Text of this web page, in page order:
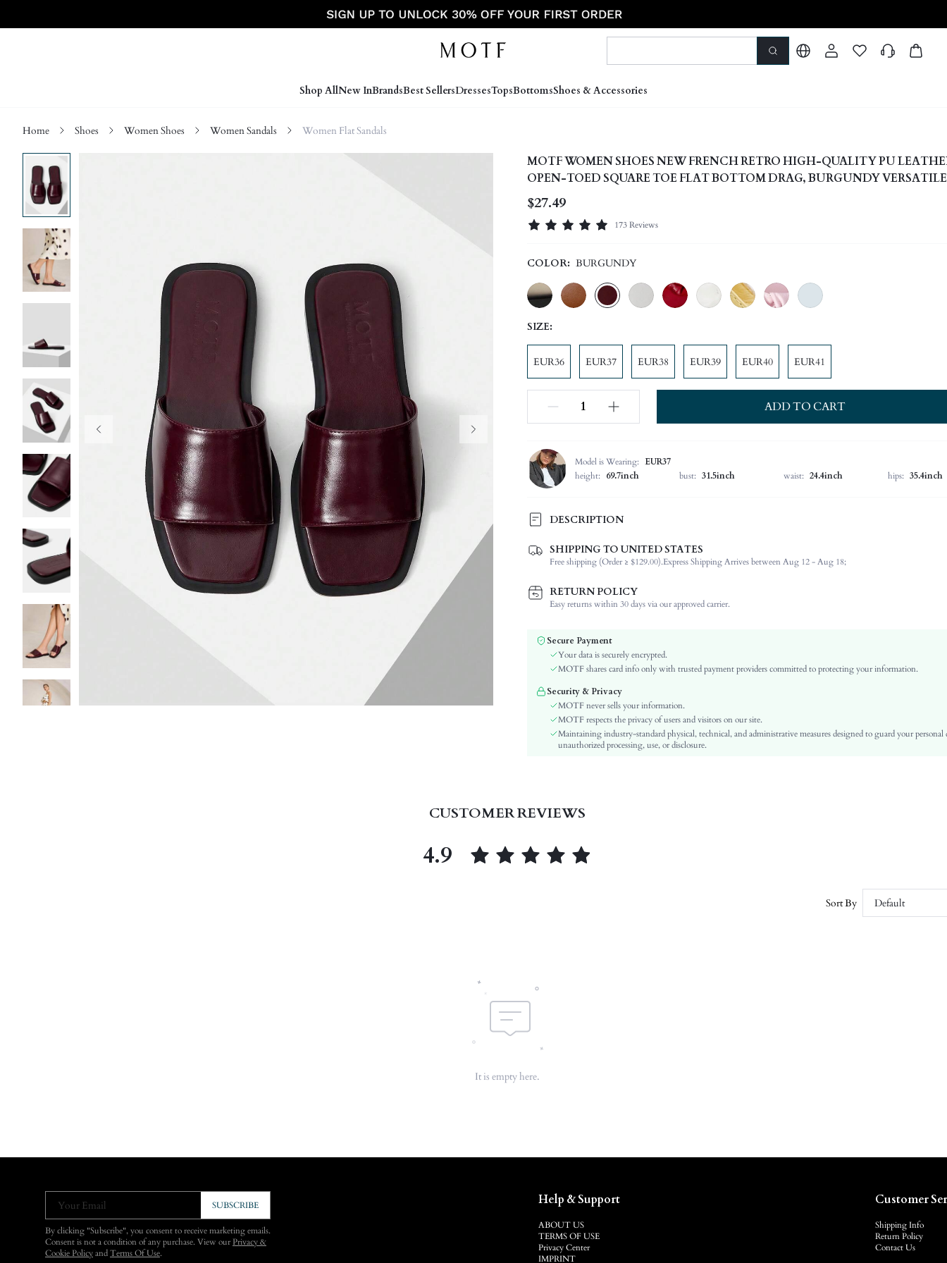
Shop AllNew InBrandsBest SellersDressesTopsBottomsShoes & Accessories
Home Shoes Women Shoes Women Sandals Women Flat Sandals
MOTF WOMEN SHOES NEW FRENCH RETRO HIGH-QUALITY PU
OPEN-TOED SQUARE TOE FLAT BOTTOM DRAG, BURGUNDY VERSATILE
ELEGANT SPRING/SUMMER SHOES
$27.49
173 Reviews
COLOR: BURGUNDY
SIZE:
EUR36 EUR37 EUR38 EUR39 EUR40 EUR41
ADD TO CART
Model is Wearing: EUR37
height:
69.7inch bust: 31.5inch waist: 24.4inch hips: 35.4inch
DESCRIPTION
The upper is shiny and textured, the flat bottom is easy to wear, wear-resistant and not tiring, and can be matched with
will.
Type:
Plain / Plain Toe
Color:
Lining Material:
PU Leather
Heels:
Business Casual
Outsole Material:
TPU
Insole Material:
PU Leather
SHIPPING TO UNITED STATES
Free shipping (Order ≥ $129.00).Express Shipping Arrives between Aug 12 - Aug 18;
RETURN POLICY
Easy returns within 30 days via our approved carrier.
Secure Payment
Your data is securely encrypted.
MOTF shares card info only with trusted payment providers committed to protecting your information.
Security & Privacy
MOTF never sells your information.
MOTF respects the privacy of users and visitors on our site.
Maintaining industry-standard physical, technical, and administrative measures designed to guard your personal
unauthorized processing, use, or disclosure.
CUSTOMER REVIEWS
4.9
Sort By Default
It is empty here.
Your Email SUBSCRIBE
By clicking "Subscribe", you consent to receive marketing emails.
Consent is not a condition of any purchase. View ourPrivacy &
Cookie Policy and Terms Of Use.
Help & Support
ABOUT US
TERMS OF USE
Privacy Center
IMPRINT
Customer
Shipping Info
Return Policy
Contact Us